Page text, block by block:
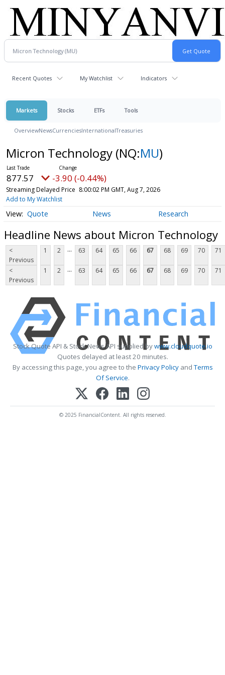
Recent Quotes My Watchlist Indicators
Markets Stocks ETFs Tools
OverviewNewsCurrenciesInternationalTreasuries
Micron Technology (NQ:MU)
877.57 -3.90 (-0.44%)
Streaming Delayed Price 8:00:02 PM GMT, Aug 7, 2026
Add to My Watchlist
Quote News Research
Headline News about Micron Technology
<
Previous
1 2 ... 63 64 65 66 67 68 69 70 71
<
Previous
1 2 ... 63 64 65 66 67 68 69 70 71
Stock Quote API & Stock News API supplied bywww.cloudquote.io
Quotes delayed at least 20 minutes.
By accessing this page, you agree to the Privacy PolicyandTerms
Of Service.
© 2025 FinancialContent. All rights reserved.